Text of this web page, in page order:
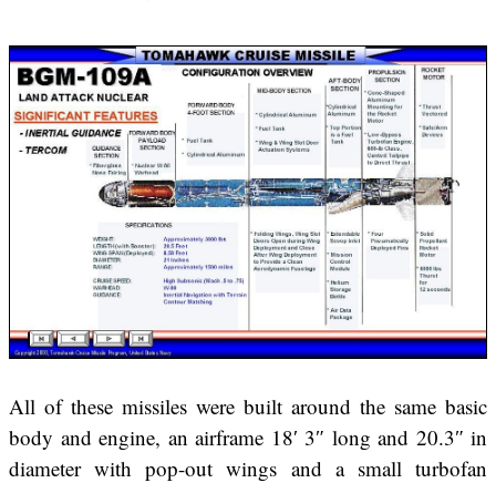
All of these missiles were built around the same basic
body and engine, an airframe 18′ 3″ long and 20.3″ in
diameter with pop-out wings and a small turbofan